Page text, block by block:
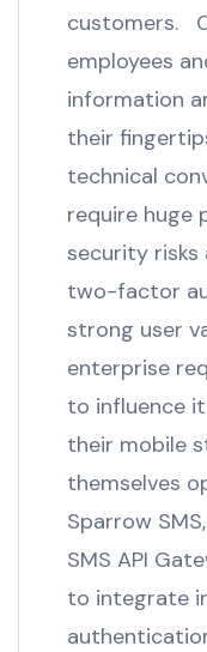
customers.
employees
information
their
technical
require huge
security risks
two-factor
strong user
enterprise
to influence
their mobile
themselves
Sparrow
SMS API
to integrate